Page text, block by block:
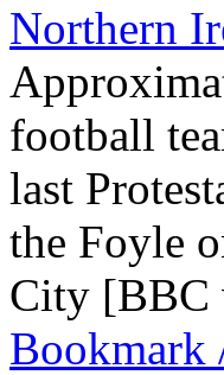
Northern
football
last
the Foyle
City
Bookmark